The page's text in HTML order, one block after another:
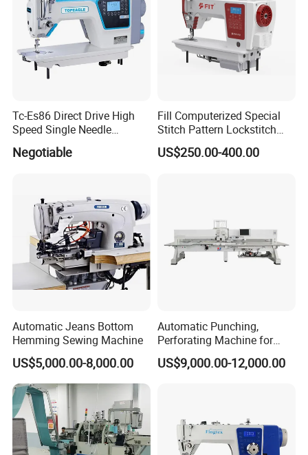
Tc-Es86 Direct Drive High
Speed Single Needle
Intelligent Sewing Machine
Negotiable
Fill Computerized Special
Stitch Pattern Lockstitch
Sewing Machine
US$250.00-400.00
Automatic Jeans Bottom
Hemming Sewing Machine
US$5,000.00-8,000.00
Automatic Punching,
Perforating Machine for
Leather Upholstery, Interior
Design
US$9,000.00-12,000.00